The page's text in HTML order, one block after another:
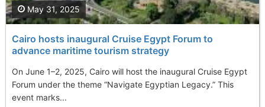
Cairo hosts inaugural Cruise Egypt Forum to
advance maritime tourism strategy
On June 1–2, 2025, Cairo will host the inaugural Cruise Egypt
Forum under the theme “Navigate Egyptian Legacy.” This
event marks...
May 31, 2025